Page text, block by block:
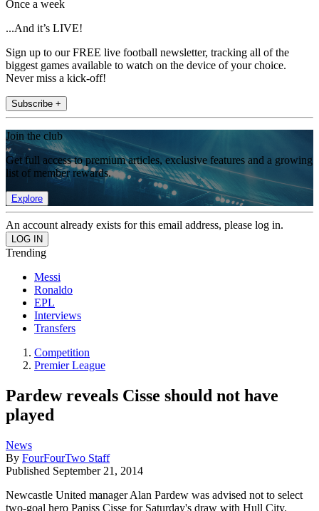
Once a week
...And it’s LIVE!
Sign up to our FREE live football newsletter, tracking all of the
biggest games available to watch on the device of your choice.
Never miss a kick-off!
Subscribe +
Join the club
Get full access to premium articles, exclusive features and a growing
list of member rewards.
Explore
An account already exists for this email address, please log in.
Trending
Messi
Ronaldo
EPL
Interviews
Transfers
Competition
Premier League
Pardew reveals Cisse should not have
played
News
By FourFourTwo Staff
Published September 21, 2014
Newcastle United manager Alan Pardew was advised not to select
two-goal hero Papiss Cisse for Saturday's draw with Hull City.